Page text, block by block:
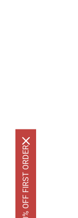
GET 10% OFF FIRST ORDER